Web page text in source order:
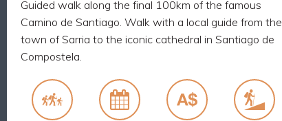
Guided walk along the final 100km of the famous
Camino de Santiago. Walk with a local guide from the
town of Sarria to the iconic cathedral in Santiago de
Compostela.
The maximum group size is 12
Luggage transfers every day
from your English-speaking guide
Walk the final 100km of the Camino from Sarria to
Santiago and receive your Pilgrim Passport